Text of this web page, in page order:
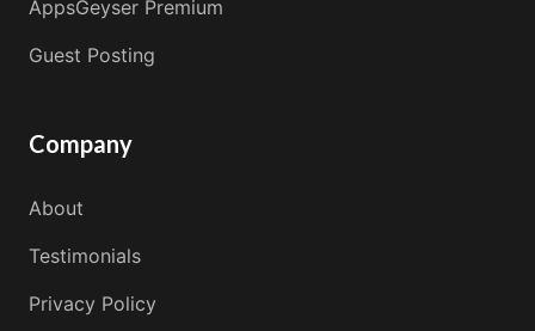
AppsGeyser Premium
Guest Posting
Company
About
Testimonials
Privacy Policy